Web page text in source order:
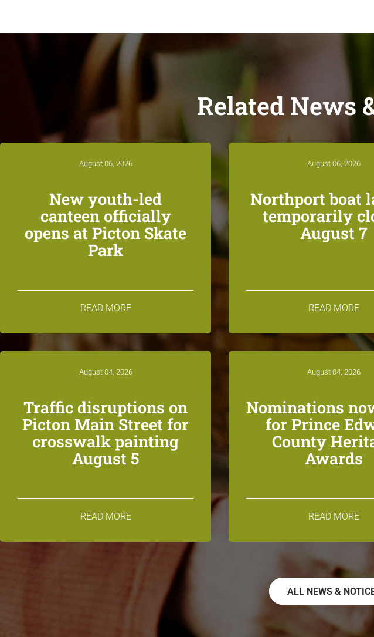
Related News
August 06, 2026
New youth-led
canteen officially
opens at Picton Skate
Park
READ MORE
August 06, 2026
Northport boat
temporarily
August 7
READ MORE
August 04, 2026
Traffic disruptions on
Picton Main Street for
crosswalk painting
August 5
READ MORE
August 04, 2026
Nominations
for Prince
County
Awards
READ MORE
ALL NEWS &